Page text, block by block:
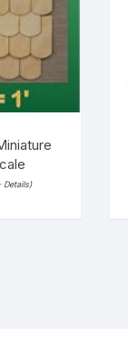
Details)